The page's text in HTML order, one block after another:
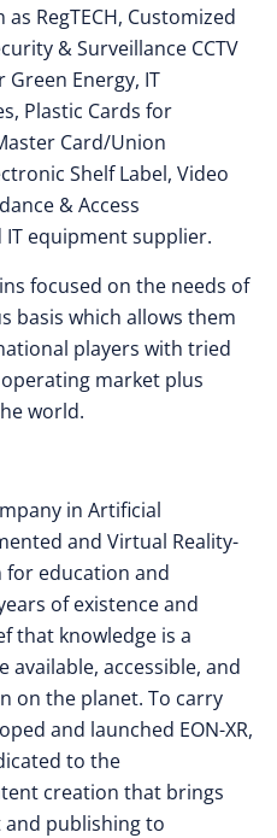
RegTECH, Customized
& Surveillance CCTV
Energy, IT
Plastic Cards for
Card/Union
Shelf Label, Video
& Access
equipment supplier.
focused on the needs of
basis which allows them
players with tried
market plus
world.
in Artificial
and Virtual Reality-
for education and
of existence and
that knowledge is a
accessible, and
on the planet. To carry
and launched EON-XR,
to the
creation that brings
and publishing to